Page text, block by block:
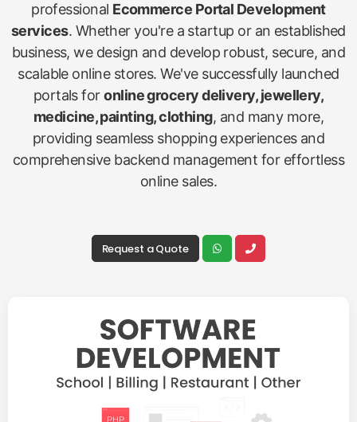
professional Ecommerce Portal Development
services. Whether you're a startup or an established
business, we design and develop robust, secure, and
scalable online stores. We've successfully launched
portals foronline grocery delivery, jewellery,
medicine, painting, clothing, and many more,
providing seamless shopping experiences and
comprehensive backend management for effortless
online sales.
Request a Quote